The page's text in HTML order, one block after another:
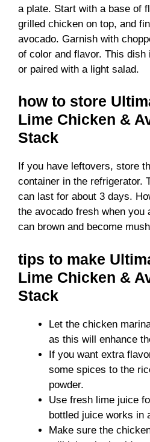
a plate. Start with a base of
grilled chicken on top, and
avocado. Garnish with
of color and flavor. This
or paired with a light salad.
how to store
Lime Chicken &
Stack
If you have leftovers, store
container in the refrigerator.
can last for about 3 days.
the avocado fresh when you
can brown and become
tips to make
Lime Chicken &
Stack
Let the chicken
as this will enhance
If you want extra
some spices to the
powder.
Use fresh lime juice
bottled juice works in
Make sure the